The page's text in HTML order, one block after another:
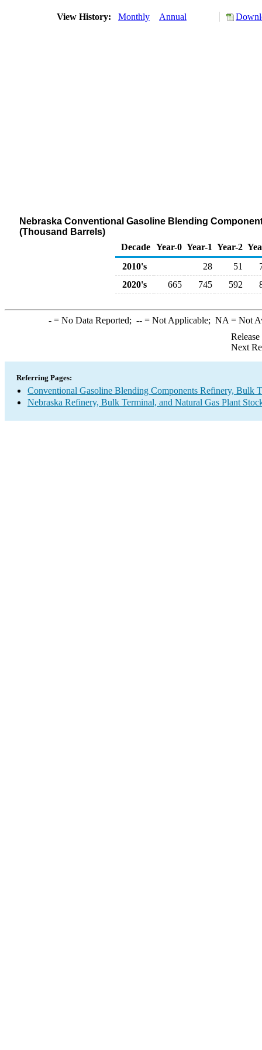
View History: Monthly Annual
Nebraska Conventional Gasoline Blending
(Thousand Barrels)
Decade Year-0 Year-1 Year-2
2010's
28 51
2020's
665 745 592
-= No Data Reported; --= Not Applicable; NA = Not
Next
Referring Pages:
Conventional Gasoline Blending Components Refinery, Bulk
Nebraska Refinery, Bulk Terminal, and Natural Gas Plant